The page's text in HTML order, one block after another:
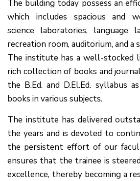
The building today possess an
which includes spacious and
science laboratories, language
recreation room, auditorium, and a
The institute has a well-stocked
rich collection of books and
the B.Ed. and D.El.Ed. syllabus
books in various subjects.
The institute has delivered
the years and is devoted to
the persistent effort of our
ensures that the trainee is
excellence, thereby becoming a
(1.बी.एड. सेम–1
रजिस्ट्रेशन सूचना ).